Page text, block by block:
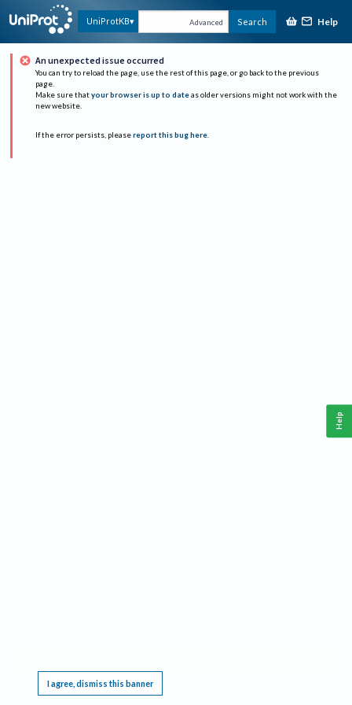
UniProtKB Advanced Search Help
An unexpected issue occurred
You can try to reload the page, use the rest of this page, or go back to the previous
page.
Make sure that your browser is up to date as older versions might not work with the
new website.
If the error persists, please report this bug here.
I agree, dismiss this banner
Help